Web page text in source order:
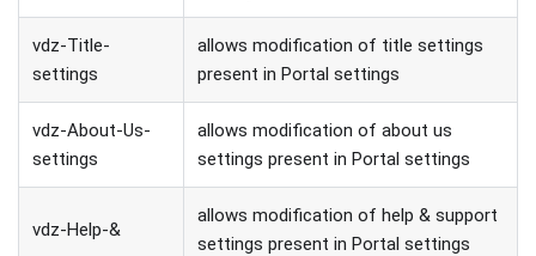
vdz-Title-
settings
allows modification of title settings
present in Portal settings
vdz-About-Us-
settings
allows modification of about us
settings present in Portal settings
vdz-Help-&
allows modification of help & support
settings present in Portal settings